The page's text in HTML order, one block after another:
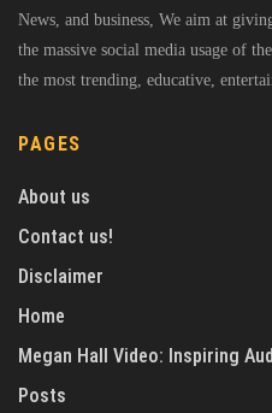
News, and business, We aim at
the massive social media usage of
the most trending, educative,
PAGES
About us
Contact us!
Disclaimer
Home
Megan Hall Video: Inspiring
Posts